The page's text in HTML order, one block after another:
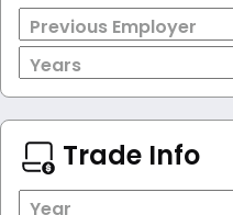
Previous Employer
Years
Trade Info
Year